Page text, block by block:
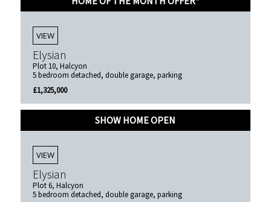
VIEW
Elysian
Plot 10, Halcyon
5 bedroom detached, double garage, parking
£1,325,000
SHOW HOME OPEN
VIEW
Elysian
Plot 6, Halcyon
5 bedroom detached, double garage, parking